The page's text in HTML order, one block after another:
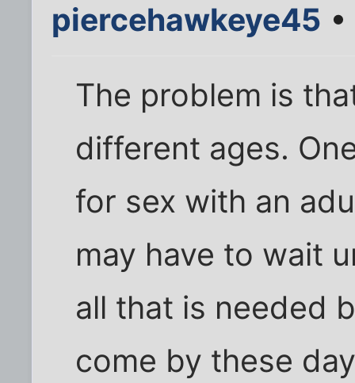
piercehawkeye45
The problem is
different ages.
for sex with an
may have to wait
all that is needed
come by these